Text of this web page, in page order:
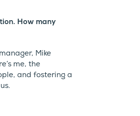
How many
Mike
me, the
and fostering a